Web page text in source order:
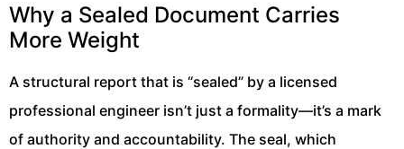
Why a Sealed Document Carries
More Weight
A structural report that is “sealed” by a licensed
professional engineer isn’t just a formality—it’s a mark
of authority and accountability. The seal, which